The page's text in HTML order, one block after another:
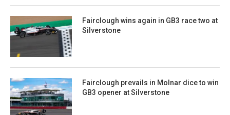
Fairclough wins again in GB3 race two at
Silverstone
Fairclough prevails in Molnar dice to win
GB3 opener at Silverstone